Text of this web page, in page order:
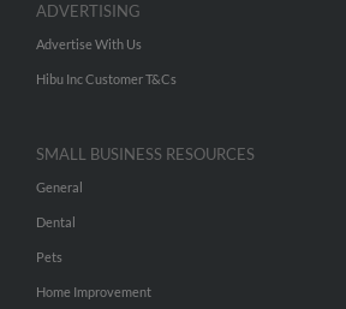
ADVERTISING
Advertise With Us
Hibu Inc Customer T&Cs
SMALL BUSINESS RESOURCES
General
Dental
Pets
Home Improvement